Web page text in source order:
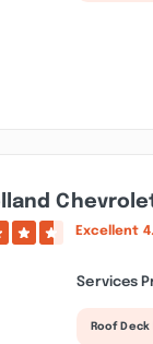
Excellent
Services
Roof Deck